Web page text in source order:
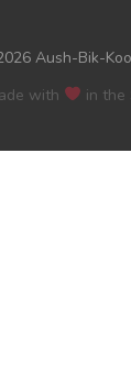
Aush-Bik-
with
in the